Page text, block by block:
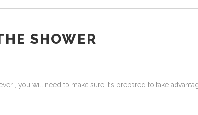
SHOWER
, you will need to make sure it's prepared to take